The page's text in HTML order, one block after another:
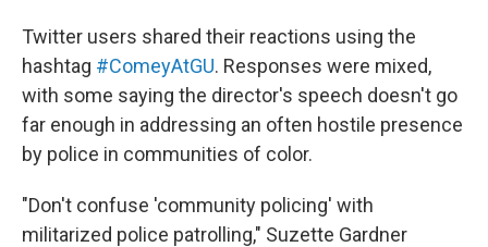
Twitter users shared their reactions using the
hashtag #ComeyAtGU. Responses were mixed,
with some saying the director's speech doesn't go
far enough in addressing an often hostile presence
by police in communities of color.
"Don't confuse 'community policing' with
militarized police patrolling," Suzette Gardner